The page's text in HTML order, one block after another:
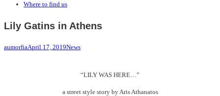
Where to find us
Lily Gatins in Athens
aumorfiaApril 17, 2019News
“LILY WAS HERE…”
a street style story by Aris Athanatos